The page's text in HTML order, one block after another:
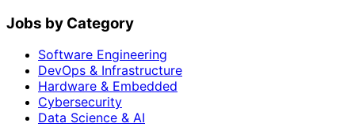
Jobs by Category
Software Engineering
DevOps & Infrastructure
Hardware & Embedded
Cybersecurity
Data Science & AI